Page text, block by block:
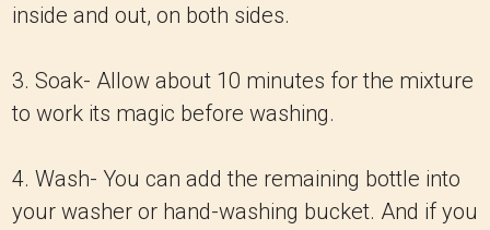
inside and out, on both sides.
3. Soak- Allow about 10 minutes for the mixture
to work its magic before washing.
4. Wash- You can add the remaining bottle into
your washer or hand-washing bucket. And if you